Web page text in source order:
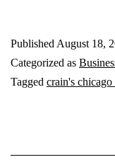
Published August 18,
Categorized as
Tagged crain's chicago